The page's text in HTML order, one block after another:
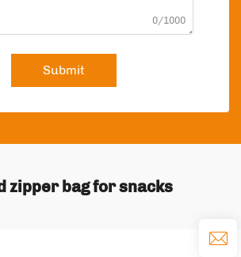
0/1000
Submit
zipper bag for snacks